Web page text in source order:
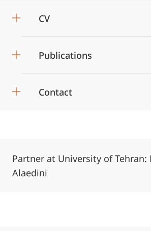
CV
Publications
Contact
Partner at University of Tehran:
Alaedini